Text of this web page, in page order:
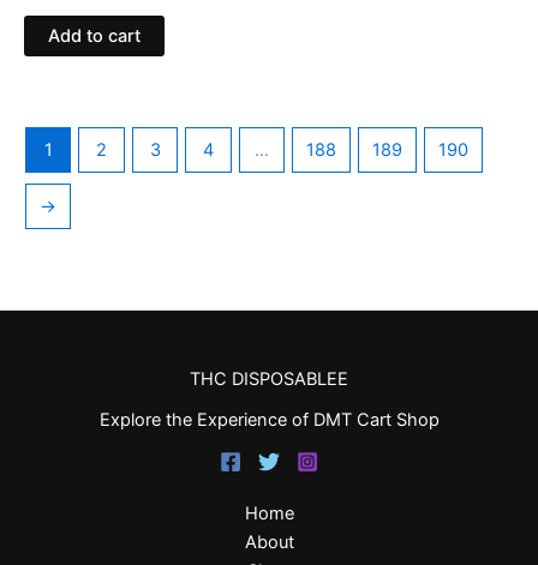
Add to cart
1 2 3 4 … 188 189 190
→
THC DISPOSABLEE
Explore the Experience of DMT Cart Shop
Home
About